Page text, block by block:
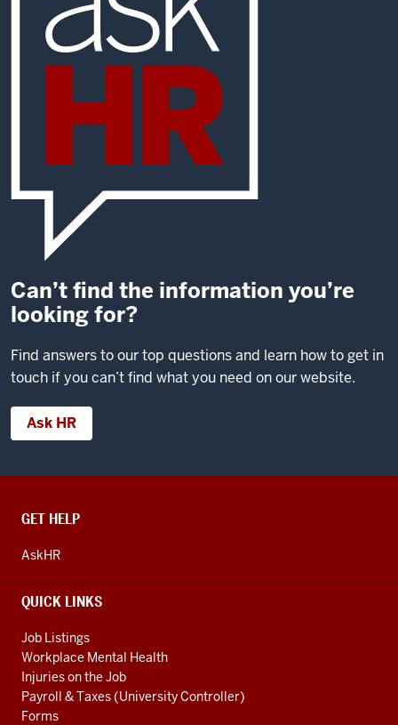
Can’t find the information you’re
looking for?
Find answers to our top questions and learn how to get in
touch if you can’t find what you need on our website.
Ask HR
CONTACT,
AND
LINKS
GET HELP
AskHR
QUICK LINKS
Job Listings
Workplace Mental Health
Injuries on the Job
Payroll & Taxes (University Controller)
Forms